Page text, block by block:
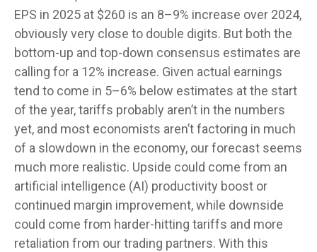
EPS in 2025 at $260 is an 8–9% increase over 2024,
obviously very close to double digits. But both the
bottom-up and top-down consensus estimates are
calling for a 12% increase. Given actual earnings
tend to come in 5–6% below estimates at the start
of the year, tariffs probably aren’t in the numbers
yet, and most economists aren’t factoring in much
of a slowdown in the economy, our forecast seems
much more realistic. Upside could come from an
artificial intelligence (AI) productivity boost or
continued margin improvement, while downside
could come from harder-hitting tariffs and more
retaliation from our trading partners. With this